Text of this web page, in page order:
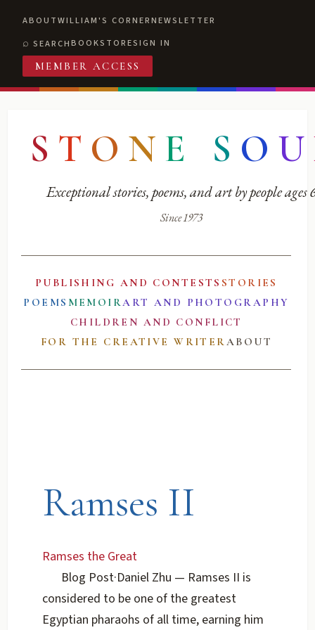
ABOUTWILLIAM'S CORNERNEWSLETTER
SEARCHBOOKSTORESIGN IN
MEMBER ACCESS
S T O N E S O U
Exceptional stories, poems, and art by people ages
Since 1973
PUBLISHING AND CONTESTS STORIES
POEMS MEMOIRART AND PHOTOGRAPHY
CHILDREN AND CONFLICT
FOR THE CREATIVE WRITERABOUT
Ramses II
Ramses the Great
Blog Post·Daniel Zhu — Ramses II is
considered to be one of the greatest
Egyptian pharaohs of all time, earning him